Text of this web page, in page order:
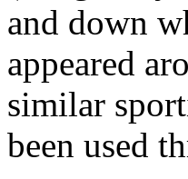
and down
appeared
similar
been used